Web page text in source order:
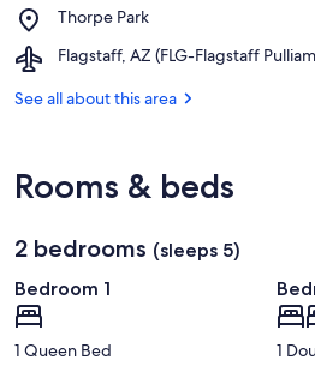
Arizona
Park
Thorpe Park
Place,
Park
Flagstaff, AZ (FLG-Flagstaff
Airport,
AZ
Field)
See all about this area
Rooms & beds
2 bedrooms (sleeps 5)
Bedroom 1
1 Queen Bed 1